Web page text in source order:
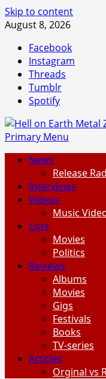
Skip to content
August 8, 2026
Facebook
Instagram
Threads
Tumblr
Spotify
Primary Menu
News
Release
Interviews
Videos
Music
Lists
Movies
Politics
Reviews
Albums
Movies
Gigs
Festivals
Books
TV-series
Articles
Orginal vs